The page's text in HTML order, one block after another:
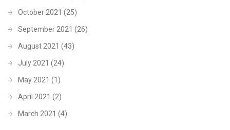
October 2021 (25)
September 2021 (26)
August 2021 (43)
July 2021 (24)
May 2021 (1)
April 2021 (2)
March 2021 (4)